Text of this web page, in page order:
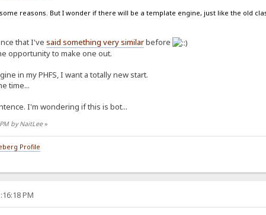
reasons. But I wonder if there will be a template engine, just like the old
that I've said something very similarbefore
opportunity to make one out.
in my PHFS, I want a totally new start.
time...
I'm wondering if this is bot...
by NaitLee»
Profile
PM